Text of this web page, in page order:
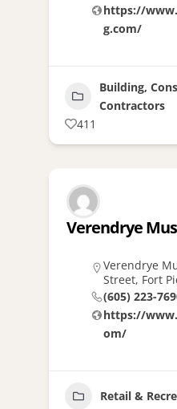
https://
g.com/
Building,
Contractors
411
Verendrye
Verendrye
Street, Fort
(605) 223-
https://
om/
Retail &